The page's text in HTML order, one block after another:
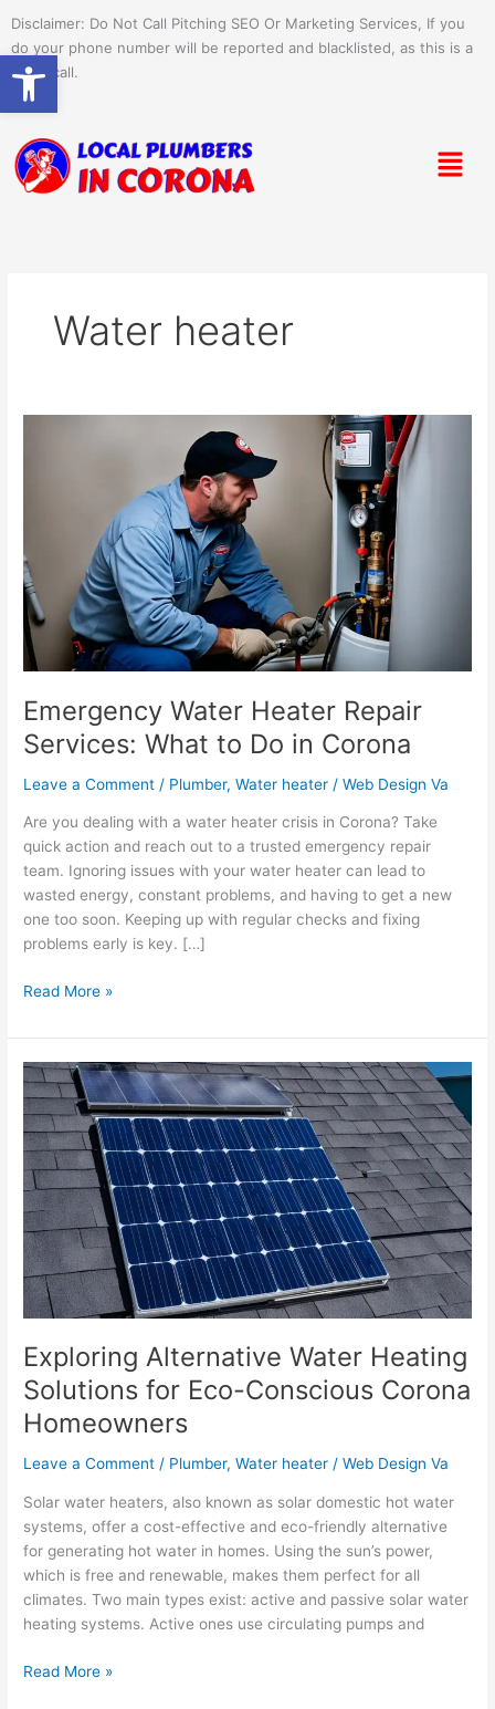
content
Disclaimer: Do Not Call Pitching SEO Or Marketing Services, If you
do your phone number will be reported and blacklisted, as this is a
spam call.
Menu
Water heater
Emergency Water Heater Repair
Services: What to Do in Corona
Leave a Comment / Plumber,Water heater /Web Design Va
Are you dealing with a water heater crisis in Corona? Take
quick action and reach out to a trusted emergency repair
team. Ignoring issues with your water heater can lead to
wasted energy, constant problems, and having to get a new
one too soon. Keeping up with regular checks and fixing
problems early is key. […]
to
Do
in
Corona
Read More »
Exploring Alternative Water Heating
Solutions for Eco-Conscious Corona
Homeowners
Leave a Comment / Plumber,Water heater /Web Design Va
Solar water heaters, also known as solar domestic hot water
systems, offer a cost-effective and eco-friendly alternative
for generating hot water in homes. Using the sun’s power,
which is free and renewable, makes them perfect for all
climates. Two main types exist: active and passive solar water
heating systems. Active ones use circulating pumps and
Exploring
Alternative
Water
Heating
Solutions
for
Eco-
Conscious
Corona
Homeowners
Read More »
Open toolbar